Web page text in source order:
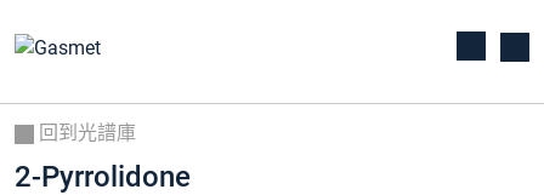
回到光譜庫
2-Pyrrolidone